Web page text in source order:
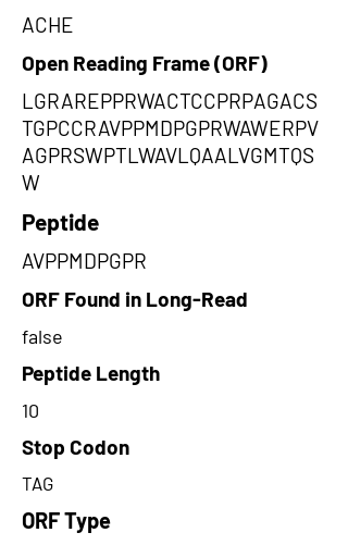
ACHE
Open Reading Frame (ORF)
LGRAREPPRWACTCCPRPAGACS
TGPCCRAVPPMDPGPRWAWERPV
AGPRSWPTLWAVLQAALVGMTQS
W
Peptide
AVPPMDPGPR
ORF Found in Long-Read
false
Peptide Length
10
Stop Codon
TAG
ORF Type